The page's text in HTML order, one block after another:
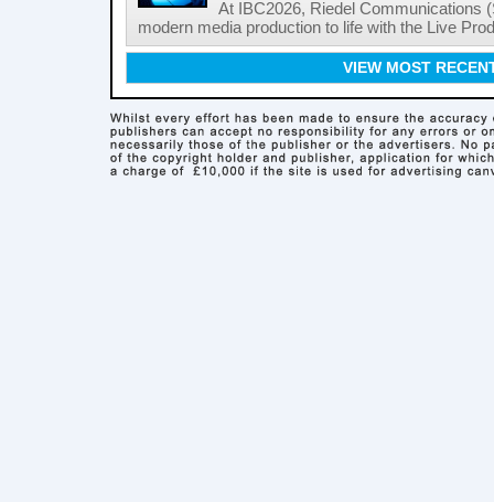
At IBC2026, Riedel Communications
modern media production to life with the Live
VIEW MOST